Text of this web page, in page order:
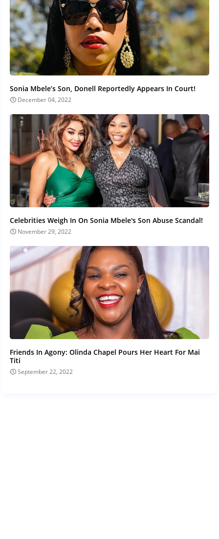
Sonia Mbele’s Son, Donell Reportedly Appears In Court!
December 04, 2022
Celebrities Weigh In On Sonia Mbele's Son Abuse Scandal!
November 29, 2022
Friends In Agony: Olinda Chapel Pours Her Heart For Mai
Titi
September 22, 2022